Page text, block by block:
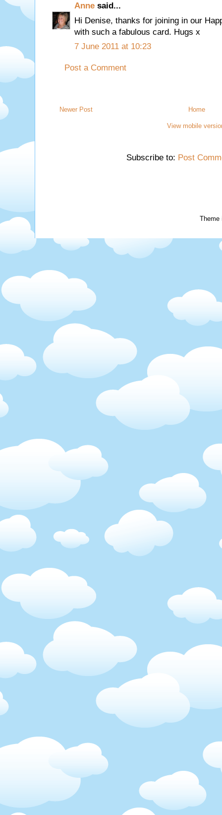
Anne said...
Hi Denise, thanks for joining in our
with such a fabulous card. Hugs x
7 June 2011 at 10:23
Post a Comment
Newer Post Home
View mobile
Subscribe to: Post